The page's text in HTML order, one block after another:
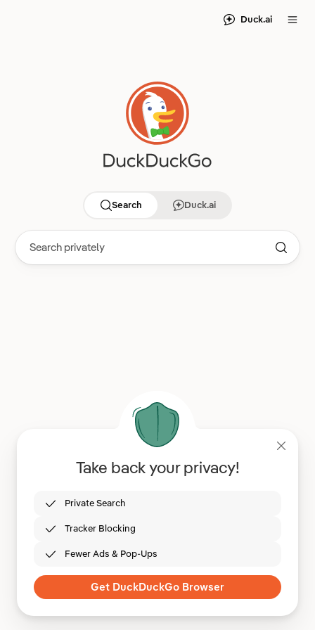
Duck.ai
Search Duck.ai
Take back your privacy!
Private Search
Tracker Blocking
Fewer Ads & Pop-Ups
Get DuckDuckGo Browser